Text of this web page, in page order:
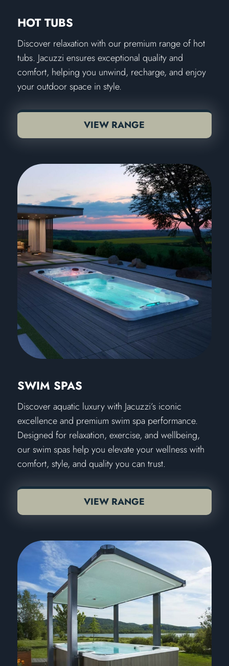
HOT TUBS
Discover relaxation with our premium range of hot
tubs. Jacuzzi ensures exceptional quality and
comfort, helping you unwind, recharge, and enjoy
your outdoor space in style.
VIEW RANGE
SWIM SPAS
Discover aquatic luxury with Jacuzzi’s iconic
excellence and premium swim spa performance.
Designed for relaxation, exercise, and wellbeing,
our swim spas help you elevate your wellness with
comfort, style, and quality you can trust.
VIEW RANGE